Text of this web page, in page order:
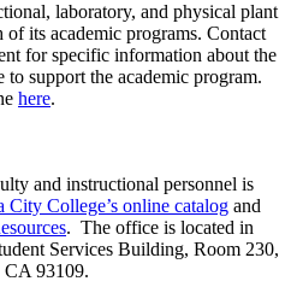
laboratory, and physical plant
of its academic programs. Contact
for specific information about the
to support the academic program.
here.
and instructional personnel is
City College’s online catalog and
. The office is located in
Services Building, Room 230,
CA 93109.